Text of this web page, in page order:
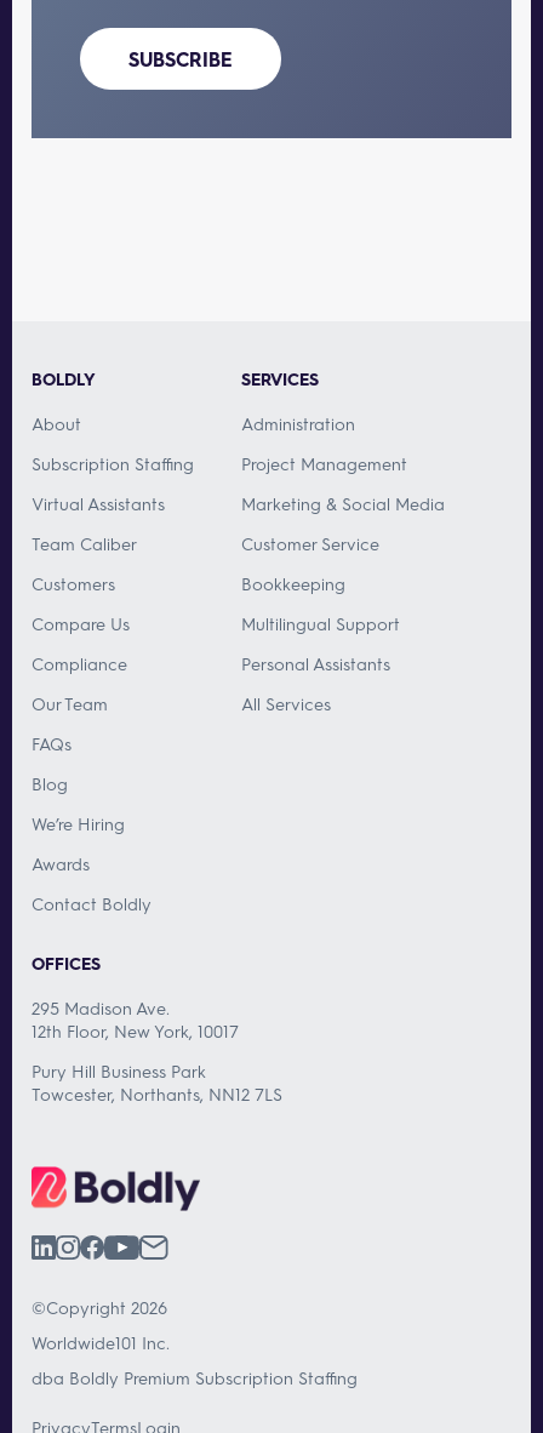
SUBSCRIBE
BOLDLY
About
Subscription Staffing
Virtual Assistants
Team Caliber
Customers
Compare Us
Compliance
Our Team
FAQs
Blog
We’re Hiring
Awards
Contact Boldly
SERVICES
Administration
Project Management
Marketing & Social Media
Customer Service
Bookkeeping
Multilingual Support
Personal Assistants
All Services
OFFICES
295 Madison Ave.
12th Floor, New York, 10017
Pury Hill Business Park
Towcester, Northants, NN12 7LS
©Copyright 2026
Worldwide101 Inc.
dba Boldly Premium Subscription Staffing
PrivacyTermsLogin